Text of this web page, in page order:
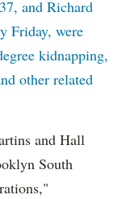
and Richard
Friday, were
kidnapping,
other related
and Hall
South